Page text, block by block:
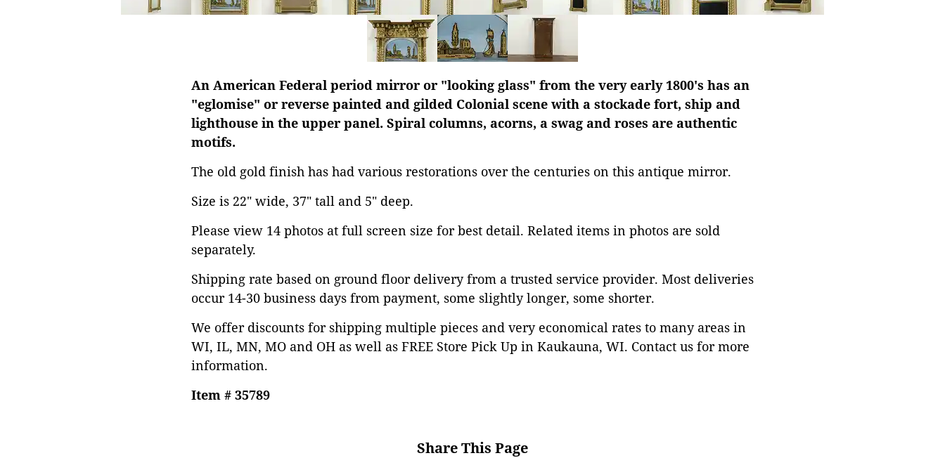
An American Federal period mirror or "looking glass" from the very early 1800's has an
"eglomise" or reverse painted and gilded Colonial scene with a stockade fort, ship and
lighthouse in the upper panel. Spiral columns, acorns, a swag and roses are authentic
motifs.
The old gold finish has had various restorations over the centuries on this antique mirror.
Size is 22" wide, 37" tall and 5" deep.
Please view 14 photos at full screen size for best detail. Related items in photos are sold
separately.
Shipping rate based on ground floor delivery from a trusted service provider. Most deliveries
occur 14-30 business days from payment, some slightly longer, some shorter.
We offer discounts for shipping multiple pieces and very economical rates to many areas in
WI, IL, MN, MO and OH as well as FREE Store Pick Up in Kaukauna, WI. Contact us for more
information.
Item # 35789
Share This Page